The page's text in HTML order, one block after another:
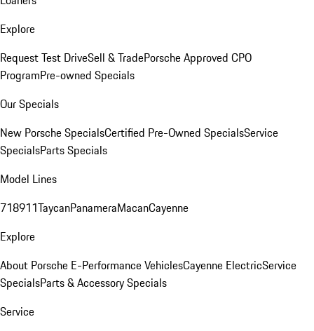
Explore
Request Test DriveSell & TradePorsche Approved CPO
ProgramPre-owned Specials
Our Specials
New Porsche SpecialsCertified Pre-Owned SpecialsService
SpecialsParts Specials
Model Lines
718911TaycanPanameraMacanCayenne
Explore
About Porsche E-Performance VehiclesCayenne ElectricService
SpecialsParts & Accessory Specials
Service